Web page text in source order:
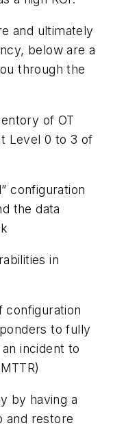
and ultimately
below are a
through the
of OT
Level 0 to 3 of
configuration
the data
in
to fully
incident to
by having a
and restore